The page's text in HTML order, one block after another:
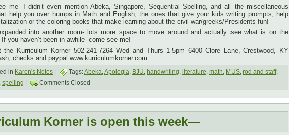
me- I didn’t even mention Abeka, Singapore, Sequential Spelling, and all the miscellaneous
help you over humps in Math and English, the ones that give your kids writing prompts, help
or the coloring books that make learning about the civil war/greeks/Presidents fun!
into another room- lots more space to move around and actually see what is on the
you haven’t been in awhile- come see me!
the Kurriculum Korner 502-241-7264 Wed and Thurs 1-5pm 6400 Clore Lane, Crestwood, KY
checks and paypal www.kurriculumkorner.com
in Karen's Notes Tags:Abeka,Apologia, BJU, handwriting, literature, math, MUS, rod and staff,
spelling Comments Closed
Korner is open this week—